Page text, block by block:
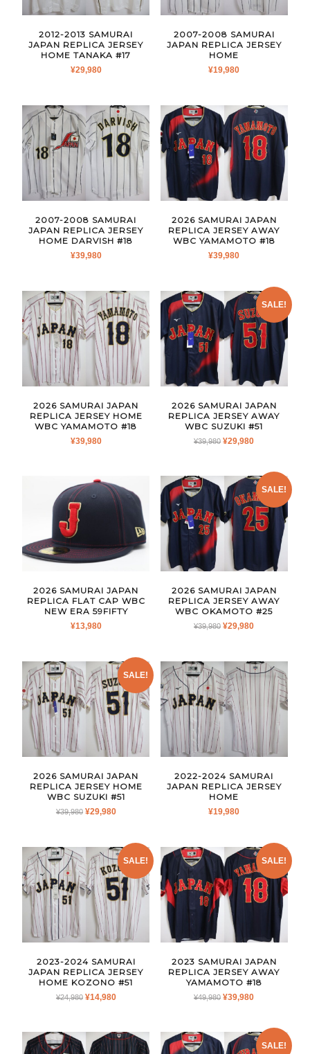
2012-2013 SAMURAI
JAPAN REPLICA JERSEY
HOME TANAKA #17
¥29,980
2007-2008 SAMURAI
JAPAN REPLICA JERSEY
HOME
¥19,980
2007-2008 SAMURAI
JAPAN REPLICA JERSEY
HOME DARVISH #18
¥39,980
2026 SAMURAI JAPAN
REPLICA JERSEY AWAY
WBC YAMAMOTO #18
¥39,980
2026 SAMURAI JAPAN
REPLICA JERSEY HOME
WBC YAMAMOTO #18
¥39,980
SALE!
2026 SAMURAI JAPAN
REPLICA JERSEY AWAY
WBC SUZUKI #51
¥39,980 ORIGINAL
¥39,980.
¥29,980CURRENT
¥29,980.
2026 SAMURAI JAPAN
REPLICA FLAT CAP WBC
NEW ERA 59FIFTY
¥13,980
SALE!
2026 SAMURAI JAPAN
REPLICA JERSEY AWAY
WBC OKAMOTO #25
¥39,980 ORIGINAL
¥39,980.
¥29,980CURRENT
¥29,980.
SALE!
2026 SAMURAI JAPAN
REPLICA JERSEY HOME
WBC SUZUKI #51
¥39,980 ORIGINAL
¥39,980.
¥29,980CURRENT
¥29,980.
2022-2024 SAMURAI
JAPAN REPLICA JERSEY
HOME
¥19,980
SALE!
2023-2024 SAMURAI
JAPAN REPLICA JERSEY
HOME KOZONO #51
¥24,980 ORIGINAL
¥24,980.
¥14,980CURRENT
¥14,980.
SALE!
2023 SAMURAI JAPAN
REPLICA JERSEY AWAY
YAMAMOTO #18
¥49,980 ORIGINAL
¥49,980.
¥39,980CURRENT
¥39,980.
SALE!